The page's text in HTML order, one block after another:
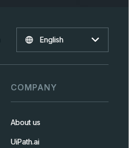
English
COMPANY
About us
UiPath.ai